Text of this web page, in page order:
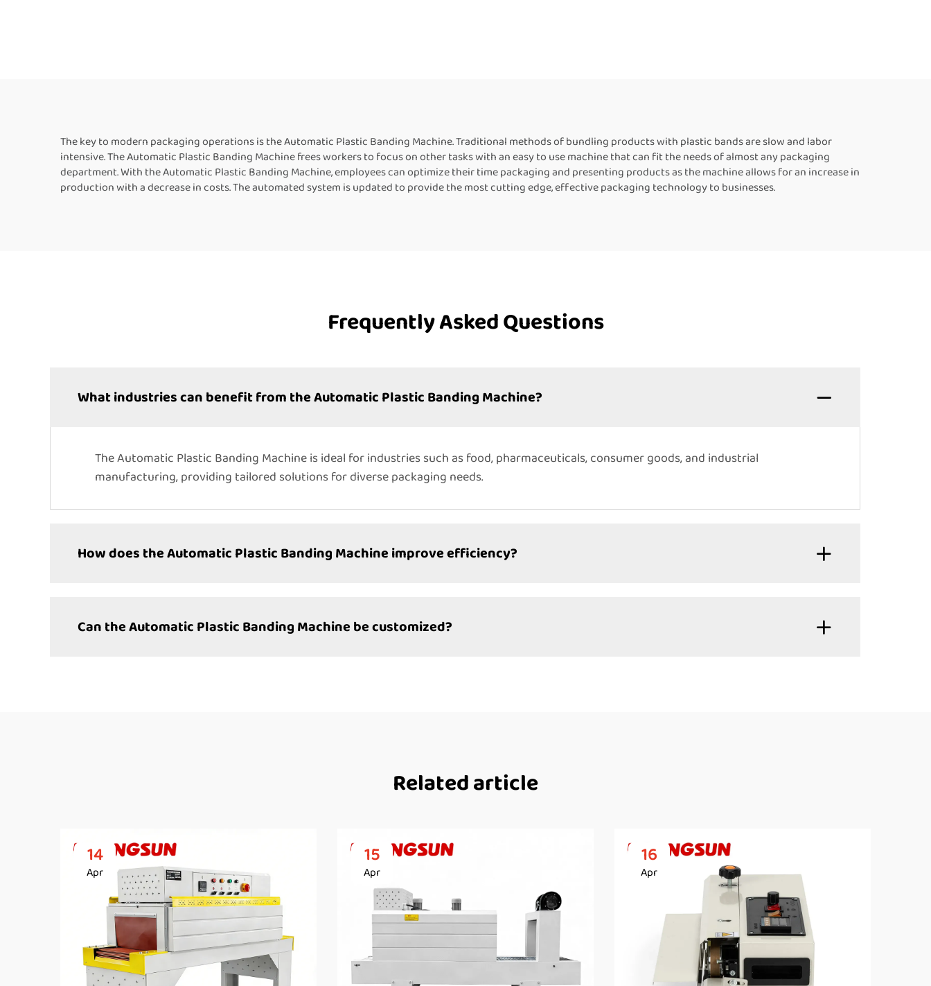
The key to modern packaging operations is the Automatic Plastic Banding Machine. Traditional methods of bundling products with plastic bands are slow and labor
intensive. The Automatic Plastic Banding Machine frees workers to focus on other tasks with an easy to use machine that can fit the needs of almost any packaging
department. With the Automatic Plastic Banding Machine, employees can optimize their time packaging and presenting products as the machine allows for an increase in
production with a decrease in costs. The automated system is updated to provide the most cutting edge, effective packaging technology to businesses.
Frequently Asked Questions
What industries can benefit from the Automatic Plastic Banding Machine?
The Automatic Plastic Banding Machine is ideal for industries such as food, pharmaceuticals, consumer goods, and industrial
manufacturing, providing tailored solutions for diverse packaging needs.
How does the Automatic Plastic Banding Machine improve efficiency?
Can the Automatic Plastic Banding Machine be customized?
Related article
14
Apr
15
Apr
16
Apr